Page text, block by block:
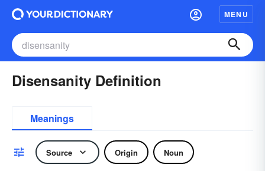
MENU
Disensanity Definition
Meanings
Source Origin Noun